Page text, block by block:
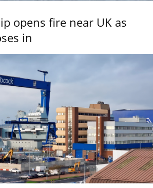
opens fire near UK as
in